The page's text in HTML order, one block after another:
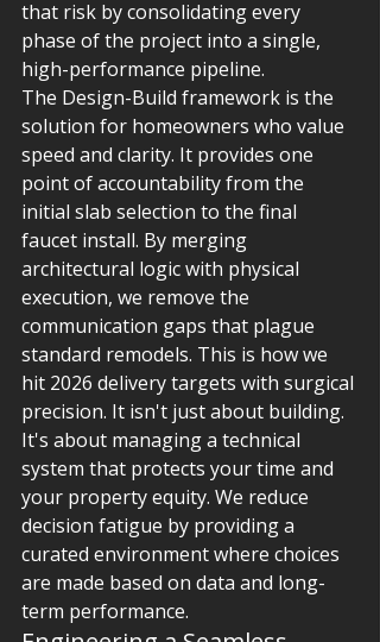
that risk by consolidating every
phase of the project into a single,
high-performance pipeline.
The Design-Build framework is the
solution for homeowners who value
speed and clarity. It provides one
point of accountability from the
initial slab selection to the final
faucet install. By merging
architectural logic with physical
execution, we remove the
communication gaps that plague
standard remodels. This is how we
hit 2026 delivery targets with surgical
precision. It isn't just about building.
It's about managing a technical
system that protects your time and
your property equity. We reduce
decision fatigue by providing a
curated environment where choices
are made based on data and long-
term performance.